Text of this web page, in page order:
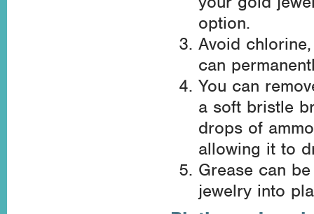
option.
Avoid
can
You can
a soft bristle
drops of
allowing it to
Grease can
jewelry into